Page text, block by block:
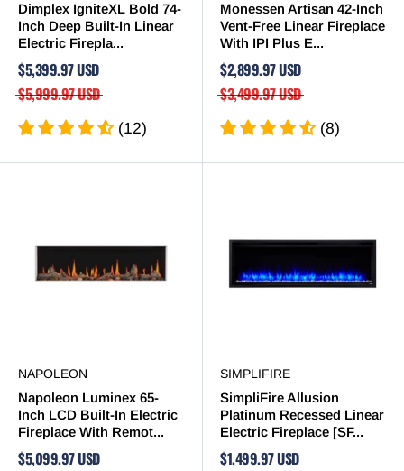
Dimplex IgniteXL Bold 74-
Inch Deep Built-In Linear
Electric Firepla...
$5,399.97 USD
$5,999.97 USD
(12)
Monessen Artisan 42-Inch
Vent-Free Linear Fireplace
With IPI Plus E...
$2,899.97 USD
$3,499.97 USD
(8)
NAPOLEON
Napoleon Luminex 65-
Inch LCD Built-In Electric
Fireplace With Remot...
$5,099.97 USD
SIMPLIFIRE
SimpliFire Allusion
Platinum Recessed Linear
Electric Fireplace [SF...
$1,499.97 USD